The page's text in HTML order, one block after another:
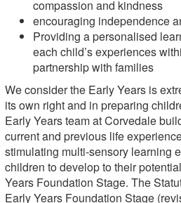
compassion and kindness
encouraging independence
Providing a personalised
each child’s experiences
partnership with families
We consider the Early Years is
its own right and in preparing
Early Years team at Corvedale
current and previous life
stimulating multi-sensory learning
children to develop to their
Years Foundation Stage. The
Early Years Foundation Stage